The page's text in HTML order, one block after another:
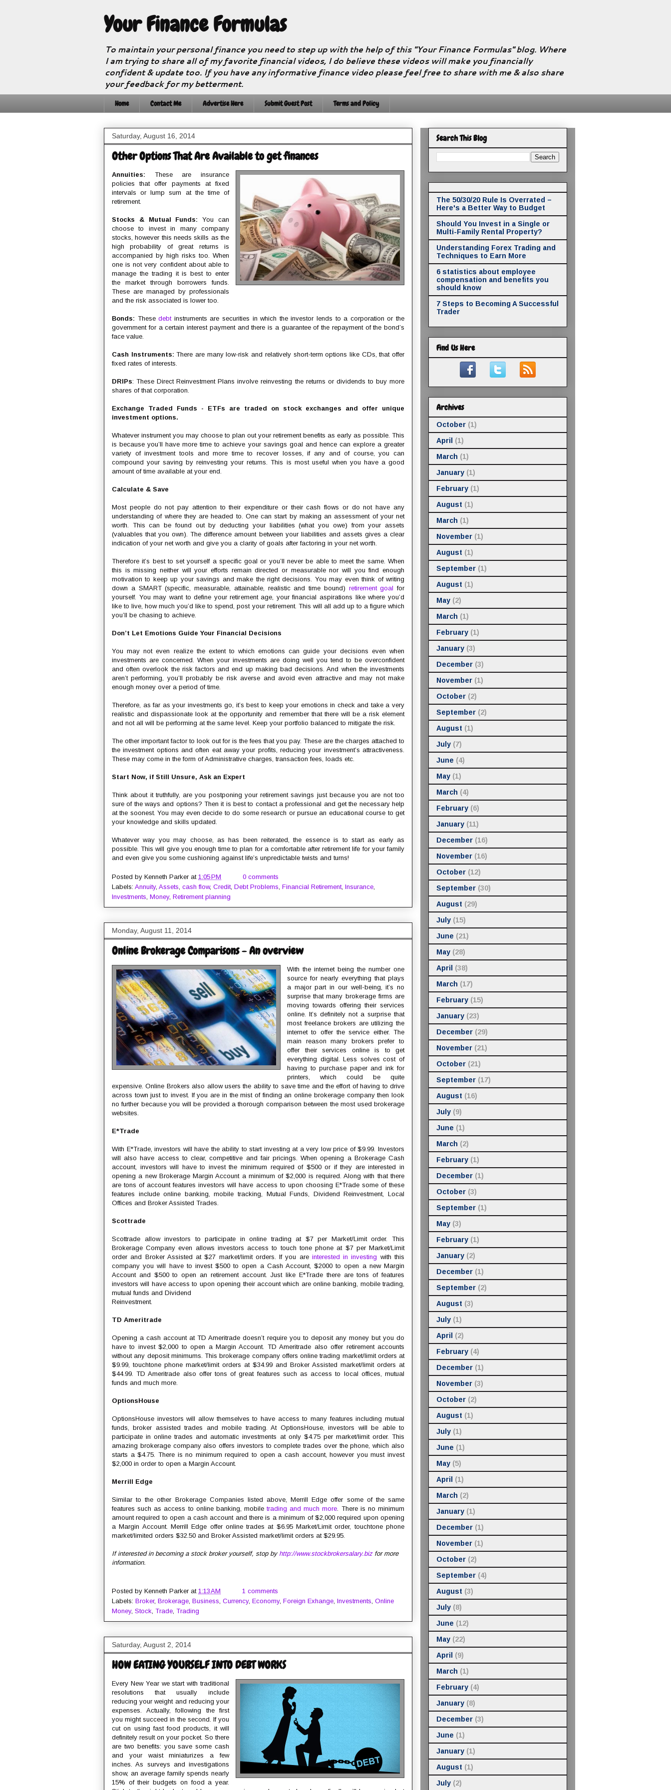
Your Finance Formulas
To maintain your personal finance you need to step up with the help of this "Your Finance Formulas" blog. Where
I am trying to share all of my favorite financial videos, I do believe these videos will make you financially
confident & update too. If you have any informative finance video please feel free to share with me & also share
your feedback for my betterment.
Home Contact Me Advertise Here Submit Guest Post Terms and Policy
Saturday, August 16, 2014
Other Options That Are Available to get finances
Annuities: These are insurance
policies that offer payments at fixed
intervals or lump sum at the time of
retirement.
Stocks & Mutual Funds: You can
choose to invest in many company
stocks, however this needs skills as the
high probability of great returns is
accompanied by high risks too. When
one is not very confident about able to
manage the trading it is best to enter
the market through borrowers funds.
These are managed by professionals
and the risk associated is lower too.
Bonds: Thesedebtinstruments are securities in which the investor lends to a corporation or the
government for a certain interest payment and there is a guarantee of the repayment of the bond’s
face value.
Cash Instruments: There are many low-risk and relatively short-term options like CDs, that offer
fixed rates of interests.
DRIPs: These Direct Reinvestment Plans involve reinvesting the returns or dividends to buy more
shares of that corporation.
Exchange Traded Funds - ETFs are traded on stock exchanges and offer unique
investment options.
Whatever instrument you may choose to plan out your retirement benefits as early as possible. This
is because you’ll have more time to achieve your savings goal and hence can explore a greater
variety of investment tools and more time to recover losses, if any and of course, you can
compound your saving by reinvesting your returns. This is most useful when you have a good
amount of time available at your end.
Calculate & Save
Most people do not pay attention to their expenditure or their cash flows or do not have any
understanding of where they are headed to. One can start by making an assessment of your net
worth. This can be found out by deducting your liabilities (what you owe) from your assets
(valuables that you own). The difference amount between your liabilities and assets gives a clear
indication of your net worth and give you a clarity of goals after factoring in your net worth.
Therefore it’s best to set yourself a specific goal or you’ll never be able to meet the same. When
this is missing neither will your efforts remain directed or measurable nor will you find enough
motivation to keep up your savings and make the right decisions. You may even think of writing
down a SMART (specific, measurable, attainable, realistic and time bound) retirement goal for
yourself. You may want to define your retirement age, your financial aspirations like where you’d
like to live, how much you’d like to spend, post your retirement. This will all add up to a figure which
you’ll be chasing to achieve.
Don’t Let Emotions Guide Your Financial Decisions
You may not even realize the extent to which emotions can guide your decisions even when
investments are concerned. When your investments are doing well you tend to be overconfident
and often overlook the risk factors and end up making bad decisions. And when the investments
aren’t performing, you’ll probably be risk averse and avoid even attractive and may not make
enough money over a period of time.
Therefore, as far as your investments go, it’s best to keep your emotions in check and take a very
realistic and dispassionate look at the opportunity and remember that there will be a risk element
and not all will be performing at the same level. Keep your portfolio balanced to mitigate the risk.
The other important factor to look out for is the fees that you pay. These are the charges attached to
the investment options and often eat away your profits, reducing your investment’s attractiveness.
These may come in the form of Administrative charges, transaction fees, loads etc.
Start Now, if Still Unsure, Ask an Expert
Think about it truthfully, are you postponing your retirement savings just because you are not too
sure of the ways and options? Then it is best to contact a professional and get the necessary help
at the soonest. You may even decide to do some research or pursue an educational course to get
your knowledge and skills updated.
Whatever way you may choose, as has been reiterated, the essence is to start as early as
possible. This will give you enough time to plan for a comfortable after retirement life for your family
and even give you some cushioning against life’s unpredictable twists and turns!
Posted by Kenneth Parker at 1:05 PM
0 comments
Labels: Annuity, Assets, cash flow, Credit, Debt Problems, Financial Retirement, Insurance,
Investments, Money, Retirement planning
Monday, August 11, 2014
Online Brokerage Comparisons - An overview
With the internet being the number one
source for nearly everything that plays
a major part in our well-being, it’s no
surprise that many brokerage firms are
moving towards offering their services
online. It’s definitely not a surprise that
most freelance brokers are utilizing the
internet to offer the service either. The
main reason many brokers prefer to
offer their services online is to get
everything digital. Less solves cost of
having to purchase paper and ink for
printers, which could be quite
expensive. Online Brokers also allow users the ability to save time and the effort of having to drive
across town just to invest. If you are in the mist of finding an online brokerage company then look
no further because you will be provided a thorough comparison between the most used brokerage
websites.
E*Trade
With E*Trade, investors will have the ability to start investing at a very low price of $9.99. Investors
will also have access to clear, competitive and fair pricings. When opening a Brokerage Cash
account, investors will have to invest the minimum required of $500 or if they are interested in
opening a new Brokerage Margin Account a minimum of $2,000 is required. Along with that there
are tons of account features investors will have access to upon choosing E*Trade some of these
features include online banking, mobile tracking, Mutual Funds, Dividend Reinvestment, Local
Offices and Broker Assisted Trades.
Scottrade
Scottrade allow investors to participate in online trading at $7 per Market/Limit order. This
Brokerage Company even allows investors access to touch tone phone at $7 per Market/Limit
order and Broker Assisted at $27 market/limit orders. If you are interested in investing with this
company you will have to invest $500 to open a Cash Account, $2000 to open a new Margin
Account and $500 to open an retirement account. Just like E*Trade there are tons of features
investors will have access to upon opening their account which are online banking, mobile trading,
mutual funds and Dividend
Reinvestment.
TD Ameritrade
Opening a cash account at TD Ameritrade doesn’t require you to deposit any money but you do
have to invest $2,000 to open a Margin Account. TD Ameritrade also offer retirement accounts
without any deposit minimums. This brokerage company offers online trading market/limit orders at
$9.99, touchtone phone market/limit orders at $34.99 and Broker Assisted market/limit orders at
$44.99. TD Ameritrade also offer tons of great features such as access to local offices, mutual
funds and much more.
OptionsHouse
OptionsHouse investors will allow themselves to have access to many features including mutual
funds, broker assisted trades and mobile trading. At OptionsHouse, investors will be able to
participate in online trades and automatic investments at only $4.75 per market/limit order. This
amazing brokerage company also offers investors to complete trades over the phone, which also
starts a $4.75. There is no minimum required to open a cash account, however you must invest
$2,000 in order to open a Margin Account.
Merrill Edge
Similar to the other Brokerage Companies listed above, Merrill Edge offer some of the same
features such as access to online banking, mobiletrading and much more. There is no minimum
amount required to open a cash account and there is a minimum of $2,000 required upon opening
a Margin Account. Merrill Edge offer online trades at $6.95 Market/Limit order, touchtone phone
market/limited orders $32.50 and Broker Assisted market/limit orders at $29.95.
If interested in becoming a stock broker yourself, stop by http://www.stockbrokersalary.bizfor more
information.
Posted by Kenneth Parker at 1:13 AM
1 comments
Labels: Broker, Brokerage Business Currency, Economy, Foreign Exhange Investments Online
Money, Stock Trade Trading
Saturday, August 2, 2014
HOW EATING YOURSELF INTO DEBT WORKS
Every New Year we start with traditional
resolutions that usually include
reducing your weight and reducing your
expenses. Actually, following the first
you might succeed in the second. If you
cut on using fast food products, it will
definitely result on your pocket. So there
are two benefits: you save some cash
and your waist miniaturizes a few
inches. As surveys and investigations
show, an average family spends nearly
15% of their budgets on food a year.
Search This Blog
The 50/30/20 Rule Is Overrated –
Here's a Better Way to Budget
Should You Invest in a Single or
Multi-Family Rental Property?
Understanding Forex Trading and
Techniques to Earn More
6 statistics about employee
compensation and benefits you
should know
7 Steps to Becoming A Successful
Trader
Find Us Here
Archives
October (1)
April
(1)
March (1)
January (1)
February (1)
August (1)
March (1)
November (1)
August (1)
September (1)
August (1)
May (2)
March (1)
February (1)
January (3)
December (3)
November (1)
October (2)
September (2)
August (1)
July (7)
June (4)
May (1)
March (4)
February (6)
January (11)
December (16)
November (16)
October (12)
September (30)
August (29)
July (15)
June (21)
May (28)
April
(38)
March (17)
February (15)
January (23)
December (29)
November (21)
October (21)
September (17)
August (16)
July (9)
June (1)
March (2)
February (1)
December (1)
October (3)
September (1)
May (3)
February (1)
January (2)
December (1)
September (2)
August (3)
July (1)
April
(2)
February (4)
December (1)
November (3)
October (2)
August (1)
July (1)
June (1)
May (5)
April
(1)
March (2)
January (1)
December (1)
November (1)
October (2)
September (4)
August (3)
July (8)
June (12)
May (22)
April
(9)
March (1)
February (4)
January (8)
December (3)
June (1)
January (1)
August (1)
July (2)